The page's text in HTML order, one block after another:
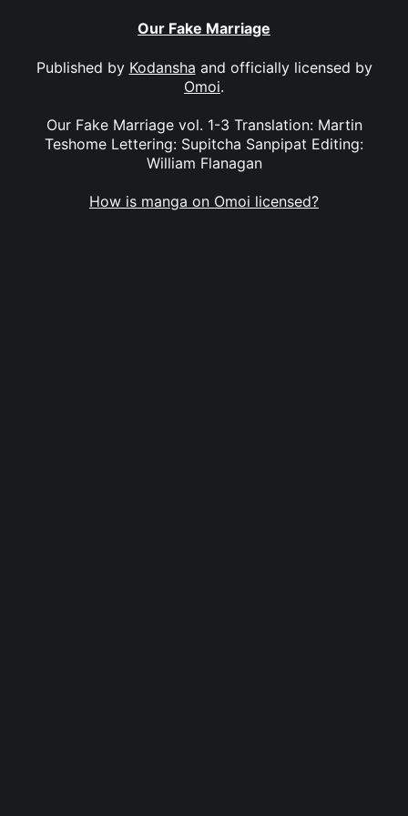
Our Fake Marriage
Published by Kodansha and officially licensed by
Omoi.
Our Fake Marriage vol. 1-3 Translation: Martin
Teshome Lettering: Supitcha Sanpipat Editing:
William Flanagan
How is manga on Omoi licensed?